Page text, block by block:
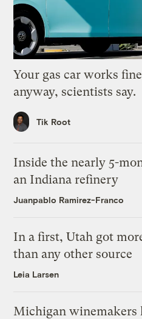
Your gas car works
anyway, scientists say.
Tik Root
Inside the nearly 5-
an Indiana refinery
Juanpablo Ramirez-Franco
In a first, Utah got
than any other source
Leia Larsen
Michigan winemakers